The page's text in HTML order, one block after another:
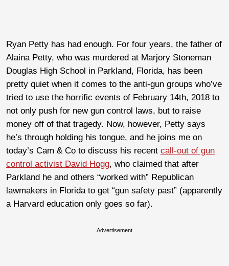
Ryan Petty has had enough. For four years, the father of
Alaina Petty, who was murdered at Marjory Stoneman
Douglas High School in Parkland, Florida, has been
pretty quiet when it comes to the anti-gun groups who’ve
tried to use the horrific events of February 14th, 2018 to
not only push for new gun control laws, but to raise
money off of that tragedy. Now, however, Petty says
he’s through holding his tongue, and he joins me on
today’s Cam & Co to discuss his recent call-out of gun
control activist David Hogg, who claimed that after
Parkland he and others “worked with” Republican
lawmakers in Florida to get “gun safety past” (apparently
a Harvard education only goes so far).
Advertisement